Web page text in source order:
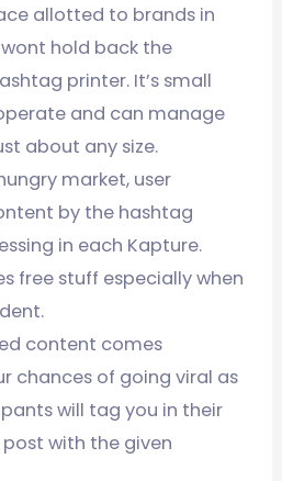
allotted to brands in
hold back the
printer. It’s small
and can manage
about any size.
market, user
by the hashtag
in each Kapture.
free stuff especially when
content comes
chances of going viral as
will tag you in their
with the given